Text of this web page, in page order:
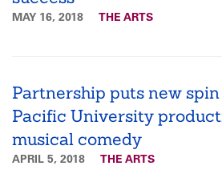
MAY 16, 2018 THE ARTS
Partnership puts new
Pacific University
musical comedy
APRIL 5, 2018 THE ARTS